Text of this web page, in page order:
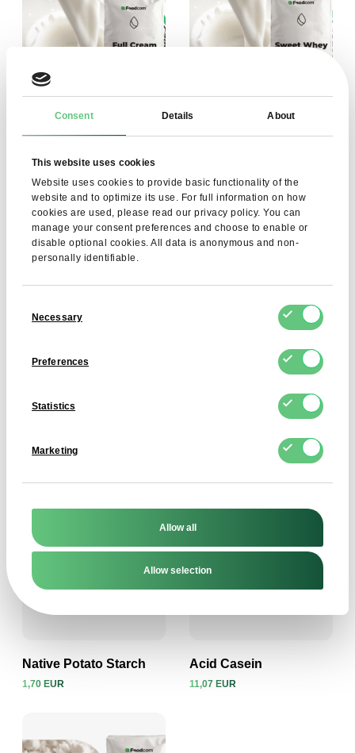
Consent Details About
This website uses cookies
Website uses cookies to provide basic functionality of the
website and to optimize its use. For full information on how
cookies are used, please read our privacy policy. You can
manage your consent preferences and choose to enable or
disable optional cookies. All data is anonymous and non-
personally identifiable.
Selection
Necessary
Preferences
Statistics
Marketing
Allow all
Allow selection
View product
(FCMP) 26%
4,31 EUR View product
2,31 EUR
View product View product
Dextrose Monohydrate
Native Potato Starch
1,70 EUR
Acid Casein
11,07 EUR